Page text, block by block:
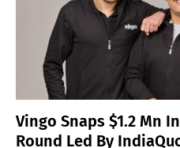
Vingo Snaps $1.2 Mn
Round Led By